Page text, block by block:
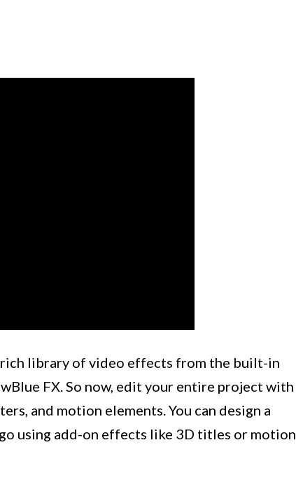
library of video effects from the built-in
FX. So now, edit your entire project with
and motion elements. You can design a
using add-on effects like 3D titles or motion